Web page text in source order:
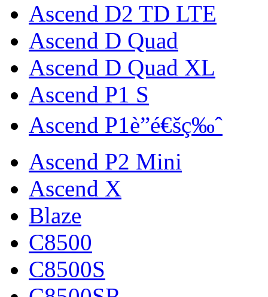
Ascend D2 TD LTE
Ascend D Quad
Ascend D Quad XL
Ascend P1 S
Ascend P1è”é€šç‰ˆ
Ascend P2 Mini
Ascend X
Blaze
C8500
C8500S